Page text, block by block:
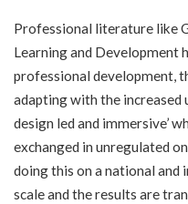
Professional literature like
Learning and Development
professional development,
adapting with the increased
design led and immersive’
exchanged in unregulated
doing this on a national
scale and the results are